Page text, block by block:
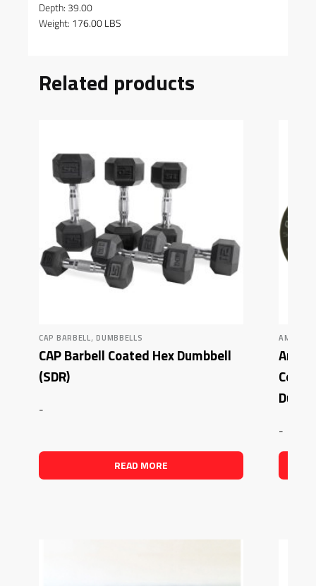
Depth: 39.00
Weight: 176.00 LBS
Related products
CAP BARBELL, DUMBBELLS
CAP Barbell Coated Hex Dumbbell
(SDR)
-
READ MORE
-